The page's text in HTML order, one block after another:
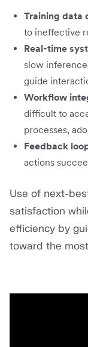
Training data
to ineffective
Real-time
slow
guide
Workflow
difficult to
processes,
Feedback
actions
Use of next-
satisfaction
efficiency by
toward the